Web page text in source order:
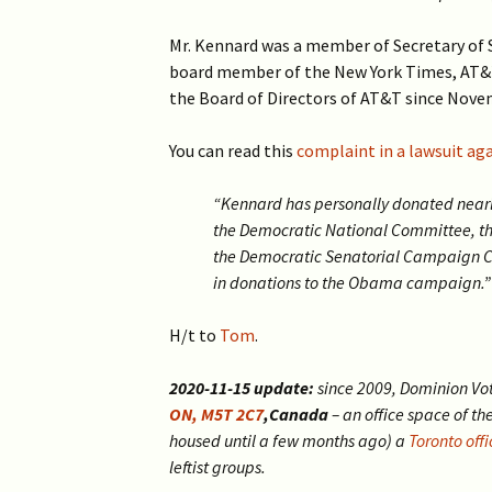
Climate Alarmism
Welcome (2017)
2019 >
2017-2018 >
2016 >
Mr. Kennard was a member of Secretary
board member of the New York Times,
the Board of Directors of AT&T since
You can read this complaint in a lawsuit
“Kennard has personally donated
the Democratic National Committee,
the Democratic Senatorial Campaign
in donations to the Obama campaign.”
H/t to Tom.
2020-11-15 update: since 2009, Dominion
ON, M5T 2C7,Canada– an office space of
housed until a few months ago) a Toronto
leftist groups.